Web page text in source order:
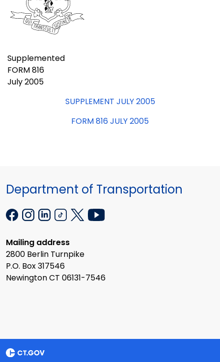
Supplemented
FORM 816
July 2005
SUPPLEMENT JULY 2005
FORM 816 JULY 2005
Department of Transportation
Mailing address
2800 Berlin Turnpike
P.O. Box 317546
Newington CT 06131-7546